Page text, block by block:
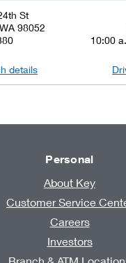
St
98052
10:00
details
Personal
About Key
Customer Service
Careers
Investors